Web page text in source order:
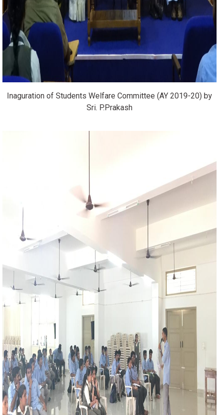
Inaguration of Students Welfare Committee (AY 2019-20) by
Sri. P.Prakash